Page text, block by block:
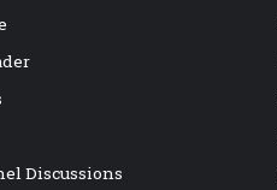
Discussions